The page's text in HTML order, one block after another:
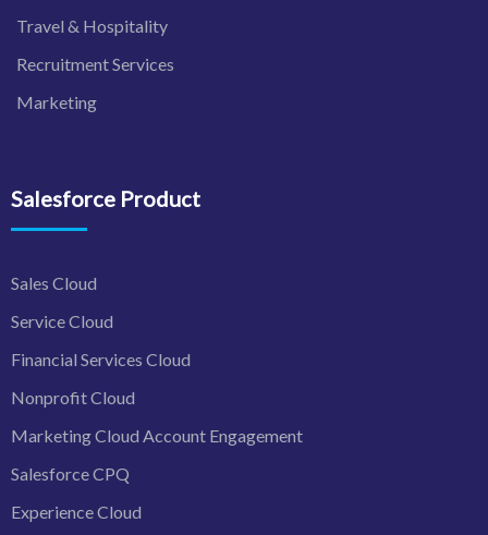
Travel & Hospitality
Recruitment Services
Marketing
Salesforce Product
Sales Cloud
Service Cloud
Financial Services Cloud
Nonprofit Cloud
Marketing Cloud Account Engagement
Salesforce CPQ
Experience Cloud